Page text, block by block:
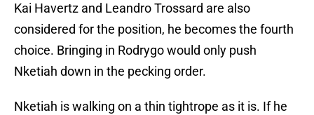
Kai Havertz and Leandro Trossard are also
considered for the position, he becomes the fourth
choice. Bringing in Rodrygo would only push
Nketiah down in the pecking order.
Nketiah is walking on a thin tightrope as it is. If he